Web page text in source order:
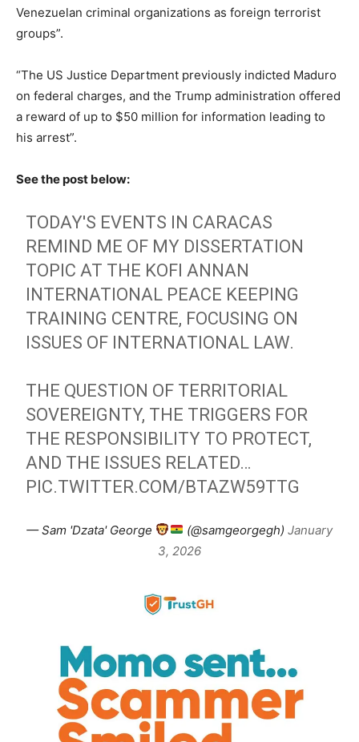
Venezuelan criminal organizations as foreign terrorist
groups”.
“The US Justice Department previously indicted Maduro
on federal charges, and the Trump administration offered
a reward of up to $50 million for information leading to
his arrest”.
See the post below:
TODAY'S EVENTS IN CARACAS
REMIND ME OF MY DISSERTATION
TOPIC AT THE KOFI ANNAN
INTERNATIONAL PEACE KEEPING
TRAINING CENTRE, FOCUSING ON
ISSUES OF INTERNATIONAL LAW.
THE QUESTION OF TERRITORIAL
SOVEREIGNTY, THE TRIGGERS FOR
THE RESPONSIBILITY TO PROTECT,
AND THE ISSUES RELATED…
PIC.TWITTER.COM/BTAZW59TTG
— Sam 'Dzata' George (@samgeorgegh) January
3, 2026